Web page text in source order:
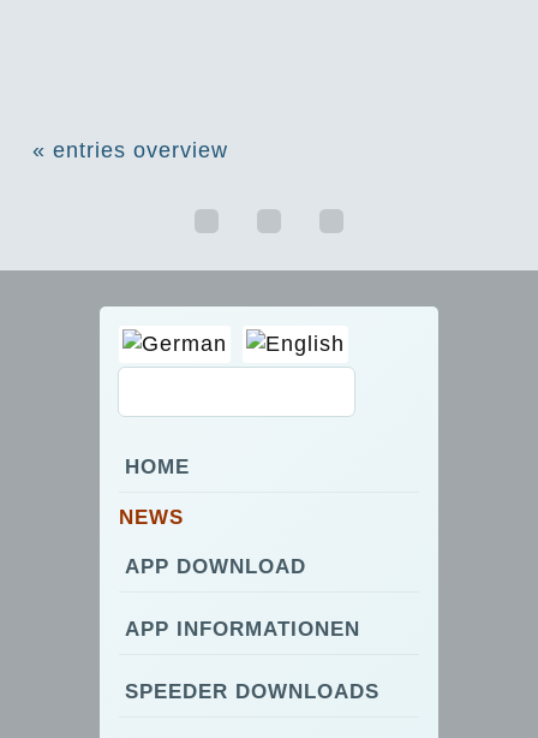
« entries overview
HOME
NEWS
APP DOWNLOAD
APP INFORMATIONEN
SPEEDER DOWNLOADS